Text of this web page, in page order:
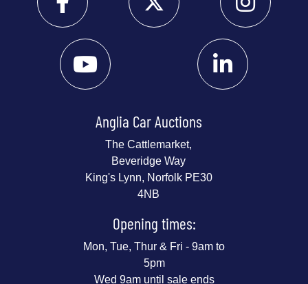
Anglia Car Auctions
The Cattlemarket,
Beveridge Way
King's Lynn, Norfolk PE30
4NB
Opening times:
Mon, Tue, Thur & Fri - 9am to
5pm
Wed 9am until sale ends